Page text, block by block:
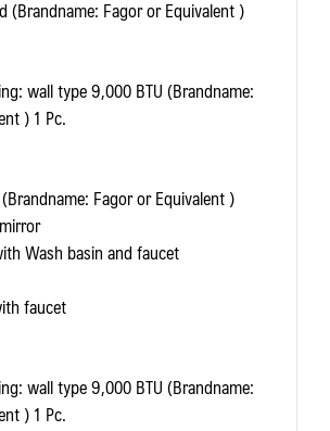
(Brandname: Fagor or Equivalent )
wall type 9,000 BTU (Brandname:
) 1 Pc.
Fagor or Equivalent )
Wash basin and faucet
faucet
wall type 9,000 BTU (Brandname:
) 1 Pc.